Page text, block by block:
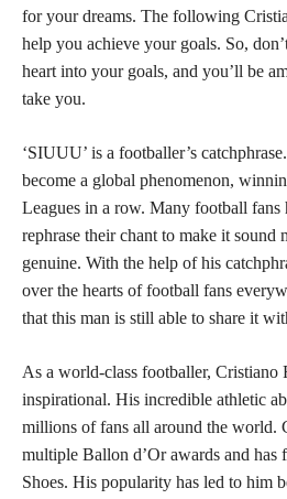
for your dreams. The following
help you achieve your goals. So,
heart into your goals, and you’ll be
take you.
‘SIUUU’ is a footballer’s
become a global phenomenon,
Leagues in a row. Many football fans
rephrase their chant to make it sound
genuine. With the help of his
over the hearts of football fans
that this man is still able to share it
As a world-class footballer, Cristiano
inspirational. His incredible athletic
millions of fans all around the world.
multiple Ballon d’Or awards and has
Shoes. His popularity has led to him